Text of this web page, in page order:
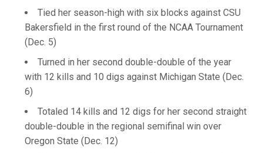
Tied her season-high with six blocks against CSU
Bakersfield in the first round of the NCAA Tournament
(Dec. 5)
Turned in her second double-double of the year
with 12 kills and 10 digs against Michigan State (Dec.
6)
Totaled 14 kills and 12 digs for her second straight
double-double in the regional semifinal win over
Oregon State (Dec. 12)